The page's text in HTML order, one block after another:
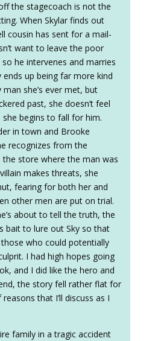
the stagecoach is not the
When Skylar finds out
cousin has sent for a mail-
want to leave the poor
he intervenes and marries
ends up being far more kind
she’s ever met, but
past, she doesn’t feel
begins to fall for him.
in town and Brooke
recognizes from the
store where the man was
makes threats, she
fearing for both her and
other men are put on trial.
about to tell the truth, the
bait to lure out Sky so that
who could potentially
I had high hopes going
and I did like the hero and
the story fell rather flat for
that I’ll discuss as I
family in a tragic accident